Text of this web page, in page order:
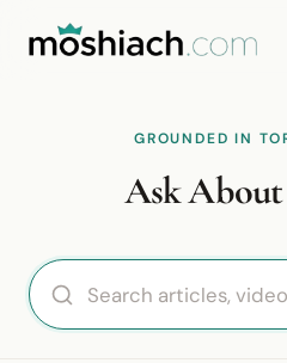
GROUNDED IN
Ask About